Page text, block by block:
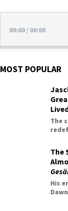
00:00 / 00:00
MOST POPULAR
The
The
His